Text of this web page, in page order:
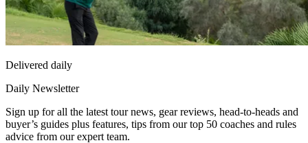
Delivered daily
Daily Newsletter
Sign up for all the latest tour news, gear reviews, head-to-heads and
buyer’s guides plus features, tips from our top 50 coaches and rules
advice from our expert team.